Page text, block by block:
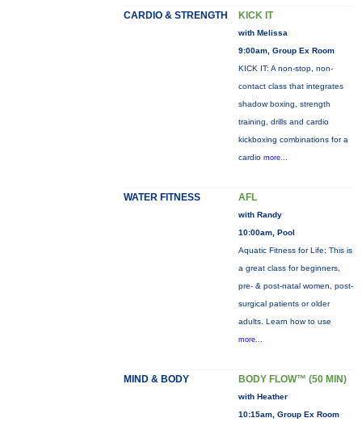
CARDIO & STRENGTH KICK IT
with Melissa
9:00am, Group Ex Room
KICK IT: A non-stop, non-
contact class that integrates
shadow boxing, strength
training, drills and cardio
kickboxing combinations for a
cardio more...
WATER FITNESS AFL
with Randy
10:00am, Pool
Aquatic Fitness for Life: This is
a great class for beginners,
pre- & post-natal women, post-
surgical patients or older
adults. Learn how to use
more...
MIND & BODY BODY FLOW™ (50 MIN)
with Heather
10:15am, Group Ex Room